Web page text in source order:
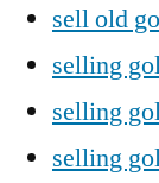
sell old
selling
selling
selling